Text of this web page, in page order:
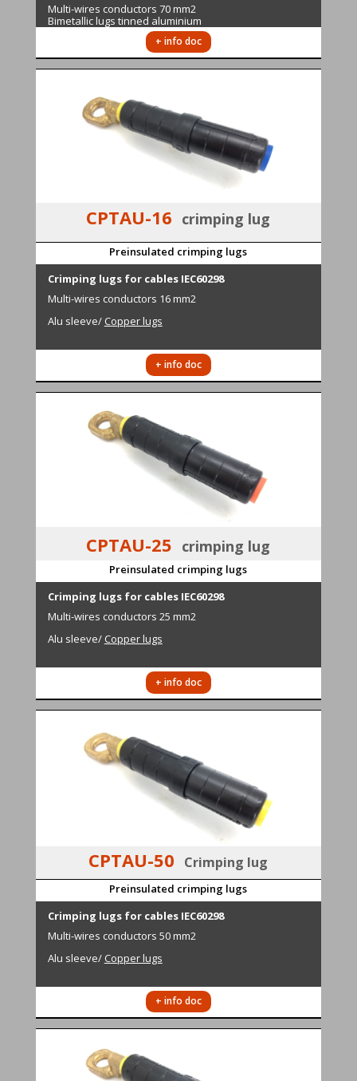
Multi-wires conductors 70 mm2
Bimetallic lugs tinned aluminium
+ info doc
CPTAU-16 crimping lug
Preinsulated crimping lugs
Crimping lugs for cables IEC60298
Multi-wires conductors 16 mm2
Alu sleeve/ Copper lugs
+ info doc
CPTAU-25 crimping lug
Preinsulated crimping lugs
Crimping lugs for cables IEC60298
Multi-wires conductors 25 mm2
Alu sleeve/ Copper lugs
+ info doc
CPTAU-50 Crimping lug
Preinsulated crimping lugs
Crimping lugs for cables IEC60298
Multi-wires conductors 50 mm2
Alu sleeve/ Copper lugs
+ info doc